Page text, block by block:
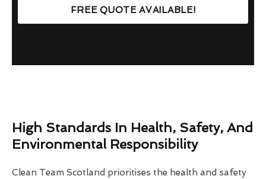
FREE QUOTE AVAILABLE!
High Standards In Health, Safety, And
Environmental Responsibility
Clean Team Scotland prioritises the health and safety